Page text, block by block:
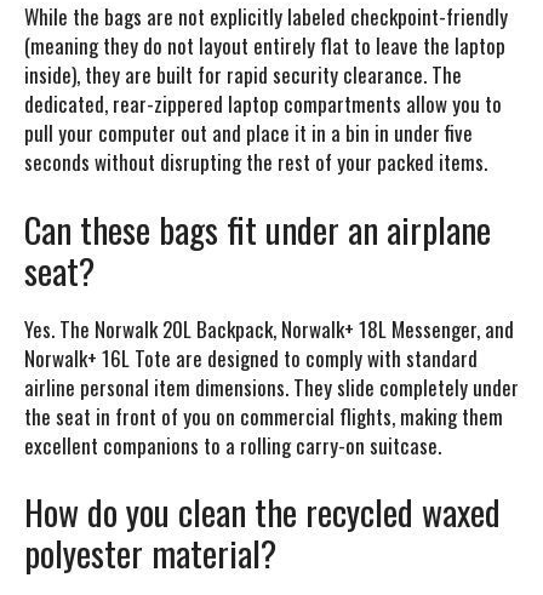
While the bags are not explicitly labeled checkpoint-friendly
(meaning they do not layout entirely flat to leave the laptop
inside), they are built for rapid security clearance. The
dedicated, rear-zippered laptop compartments allow you to
pull your computer out and place it in a bin in under five
seconds without disrupting the rest of your packed items.
Can these bags fit under an airplane
seat?
Yes. The Norwalk 20L Backpack, Norwalk+ 18L Messenger, and
Norwalk+ 16L Tote are designed to comply with standard
airline personal item dimensions. They slide completely under
the seat in front of you on commercial flights, making them
excellent companions to a rolling carry-on suitcase.
How do you clean the recycled waxed
polyester material?